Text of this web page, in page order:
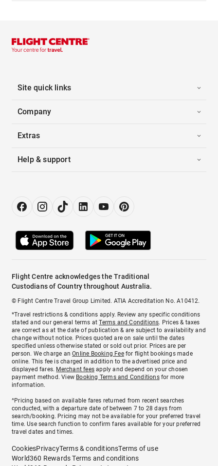
Site quick links
Company
Extras
Help & support
Flight Centre acknowledges the Traditional
Custodians of Country throughout Australia.
© Flight Centre Travel Group Limited. ATIA Accreditation No. A10412.
*Travel restrictions & conditions apply. Review any specific conditions
stated and our general terms atTerms and Conditions. Prices & taxes
are correct as at the date of publication & are subject to availability and
change without notice. Prices quoted are on sale until the dates
specified unless otherwise stated or sold out prior. Prices are per
person. We charge anOnline Booking Feefor flight bookings made
online. This fee is charged in addition to the advertised price and
displayed fares. Merchant fees apply and depend on your chosen
payment method. View Booking Terms and Conditionsfor more
information.
^Pricing based on available fares returned from recent searches
conducted, with a departure date of between 7 to 28 days from
search/booking. Pricing may not be available for your preferred travel
time. Use search function to confirm fares available for your preferred
travel dates and times.
CookiesPrivacyTerms & conditionsTerms of use
World360 Rewards Terms and conditions